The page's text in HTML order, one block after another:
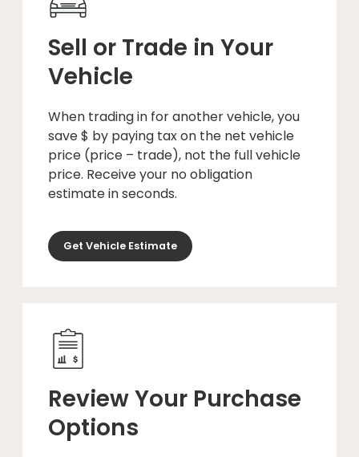
Sell or Trade in Your
Vehicle
When trading in for another vehicle, you
save $ by paying tax on the net vehicle
price (price – trade), not the full vehicle
price. Receive your no obligation
estimate in seconds.
Get Vehicle Estimate
Review Your Purchase
Options